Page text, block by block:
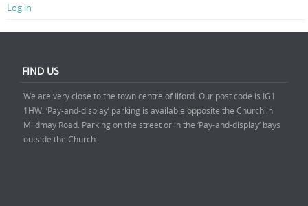
Log in
FIND US
We are very close to the town centre of Ilford. Our post code is IG1
1HW. ‘Pay-and-display’ parking is available opposite the Church in
Mildmay Road. Parking on the street or in the ‘Pay-and-display’ bays
outside the Church.